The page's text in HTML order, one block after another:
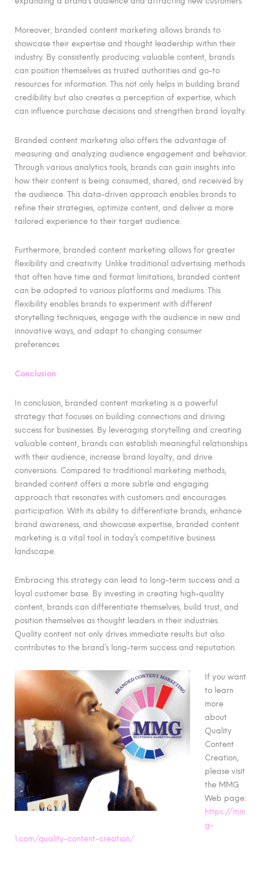
Moreover, branded content marketing allows brands to
showcase their expertise and thought leadership within their
industry. By consistently producing valuable content, brands
can position themselves as trusted authorities and go-to
resources for information. This not only helps in building brand
credibility but also creates a perception of expertise, which
can influence purchase decisions and strengthen brand loyalty.
Branded content marketing also offers the advantage of
measuring and analyzing audience engagement and behavior.
Through various analytics tools, brands can gain insights into
how their content is being consumed, shared, and received by
the audience. This data-driven approach enables brands to
refine their strategies, optimize content, and deliver a more
tailored experience to their target audience.
Furthermore, branded content marketing allows for greater
flexibility and creativity. Unlike traditional advertising methods
that often have time and format limitations, branded content
can be adapted to various platforms and mediums. This
flexibility enables brands to experiment with different
storytelling techniques, engage with the audience in new and
innovative ways, and adapt to changing consumer
preferences.
Conclusion
In conclusion, branded content marketing is a powerful
strategy that focuses on building connections and driving
success for businesses. By leveraging storytelling and creating
valuable content, brands can establish meaningful relationships
with their audience, increase brand loyalty, and drive
conversions. Compared to traditional marketing methods,
branded content offers a more subtle and engaging
approach that resonates with customers and encourages
participation. With its ability to differentiate brands, enhance
brand awareness, and showcase expertise, branded content
marketing is a vital tool in today’s competitive business
landscape.
Embracing this strategy can lead to long-term success and a
loyal customer base. By investing in creating high-quality
content, brands can differentiate themselves, build trust, and
position themselves as thought leaders in their industries.
Quality content not only drives immediate results but also
contributes to the brand’s long-term success and reputation.
If you want
to learn
more
about
Quality
Content
Creation,
please visit
the MMG
Web page:
https://mm
g-
1.com/quality-content-creation/